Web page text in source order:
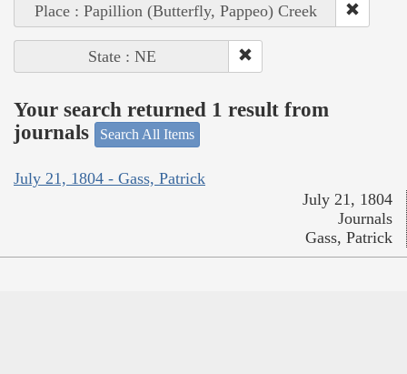
Place : Papillion (Butterfly, Pappeo) Creek
State : NE
Your search returned 1 result from
journals
Search All Items
July 21, 1804 - Gass, Patrick
July 21, 1804
Journals
Gass, Patrick